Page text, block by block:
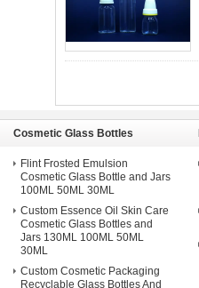
Cosmetic Glass Bottles
Flint Frosted Emulsion
Cosmetic Glass Bottle and Jars
100ML 50ML 30ML
Custom Essence Oil Skin Care
Cosmetic Glass Bottles and
Jars 130ML 100ML 50ML
30ML
Custom Cosmetic Packaging
Recyclable Glass Bottles And